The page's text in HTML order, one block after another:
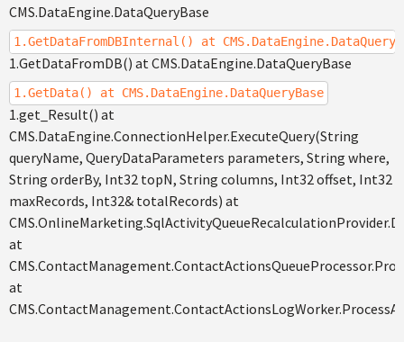
CMS.DataEngine.DataQueryBase
1.GetDataFromDBInternal() at
1.GetDataFromDB() at CMS.DataEngine.DataQueryBase
1.GetData() at CMS.DataEngine.DataQueryBase
1.get_Result() at
CMS.DataEngine.ConnectionHelper.ExecuteQuery(String
queryName, QueryDataParameters parameters, String where,
String orderBy, Int32 topN, String columns, Int32 offset, Int32
maxRecords, Int32& totalRecords) at
at
at